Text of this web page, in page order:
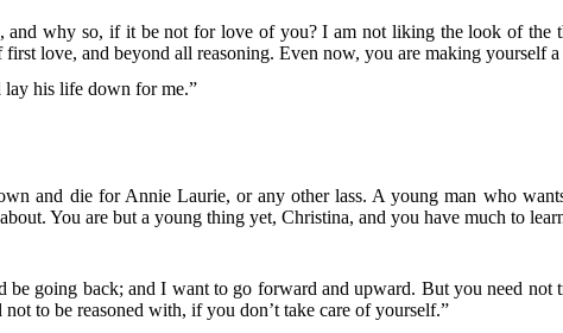
and why so, if it be not for love of you? I am not liking the look of
love, and beyond all reasoning. Even now, you are making yourself
lay his life down for me.”
and die for Annie Laurie, or any other lass. A young man who
You are but a young thing yet, Christina, and you have much to
going back; and I want to go forward and upward. But you need not
to be reasoned with, if you don’t take care of yourself.”